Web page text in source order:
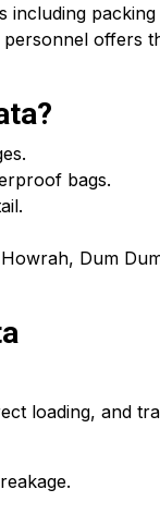
offers
bags.
Dum
loading, and